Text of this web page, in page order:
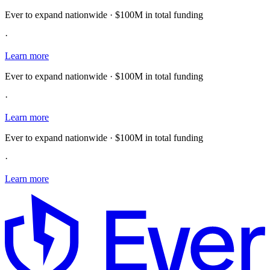
Ever to expand nationwide · $100M in total funding
·
Learn more
Ever to expand nationwide · $100M in total funding
·
Learn more
Ever to expand nationwide · $100M in total funding
·
Learn more